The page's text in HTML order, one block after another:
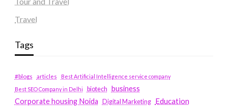
Travel
Tags
#blogs articles
Best Artificial Intelligence service company
Best SEO Company in Delhi
biotech business
Corporate housing Noida
Digital Marketing Education